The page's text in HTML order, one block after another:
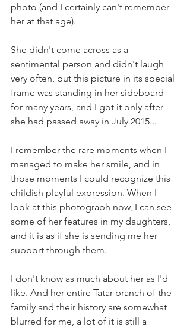
photo (and I certainly can't remember
her at that age).
She didn't come across as a
sentimental person and didn't laugh
very often, but this picture in its special
frame was standing in her sideboard
for many years, and I got it only after
she had passed away in July 2015...
I remember the rare moments when I
managed to make her smile, and in
those moments I could recognize this
childish playful expression. When I
look at this photograph now, I can see
some of her features in my daughters,
and it is as if she is sending me her
support through them.
I don't know as much about her as I'd
like. And her entire Tatar branch of the
family and their history are somewhat
blurred for me, a lot of it is still a